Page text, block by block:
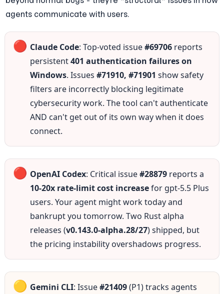
agents communicate with users.
🔴 Claude Code: Top-voted issue #69706 reports
persistent 401 authentication failures on
Windows. Issues #71910, #71901 show safety
filters are incorrectly blocking legitimate
cybersecurity work. The tool can't authenticate
AND can't get out of its own way when it does
connect.
🔴 OpenAI Codex: Critical issue #28879
10-20x rate-limit cost increase for gpt-5.5 Plus
users. Your agent might work today and
bankrupt you tomorrow. Two Rust alpha
releases (v0.143.0-alpha.28/27) shipped, but
the pricing instability overshadows progress.
🟡 Gemini CLI: Issue #21409 (P1) tracks agents